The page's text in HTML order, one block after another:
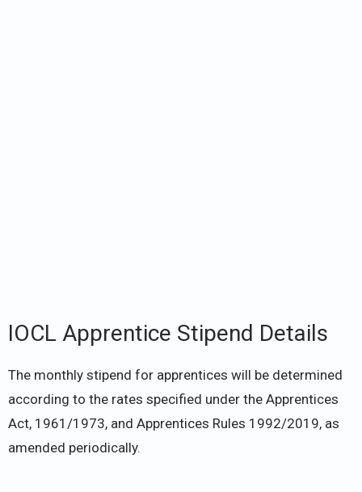
IOCL Apprentice Stipend Details
The monthly stipend for apprentices will be determined
according to the rates specified under the Apprentices
Act, 1961/1973, and Apprentices Rules 1992/2019, as
amended periodically.